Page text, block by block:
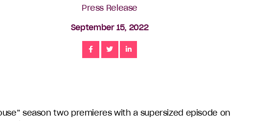
Press Release
September 15, 2022
Share Share
season two premieres with a supersized episode on